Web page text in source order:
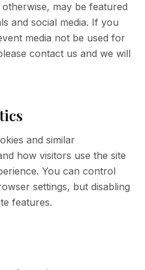
may be featured
and social media. If you
media not be used for
contact us and we will
and similar
how visitors use the site
You can control
settings, but disabling
features.